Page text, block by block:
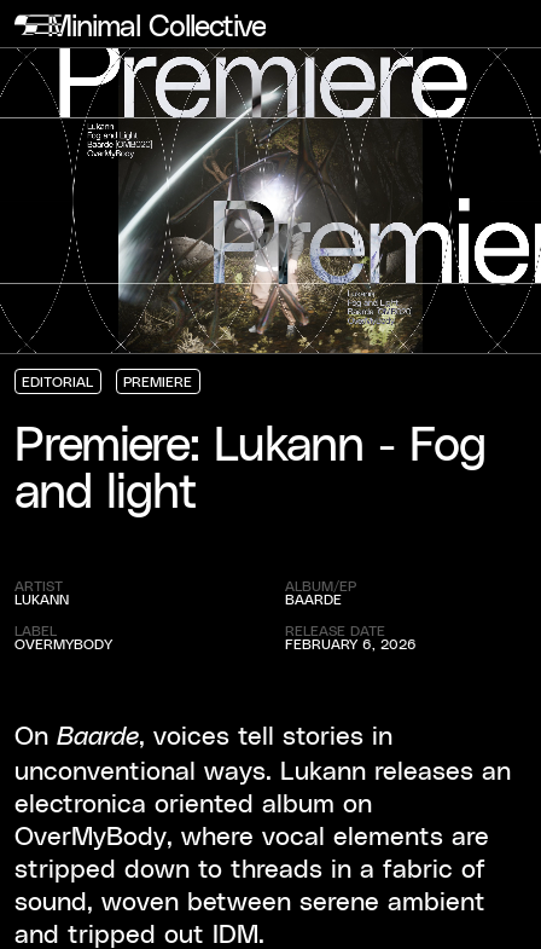
Minimal Collective
EDITORIAL
EDITORIAL
EDITORIAL
EDITORIAL
PREMIERE
PREMIERE
PREMIERE
PREMIERE
Premiere: Lukann - Fog
and light
ARTIST
LUKANN
LABEL
OVERMYBODY
RELEASE DATE
FEBRUARY 6, 2026
ALBUM/EP
BAARDE
On Baarde, voices tell stories in
unconventional ways. Lukann releases an
electronica oriented album on
OverMyBody, where vocal elements are
stripped down to threads in a fabric of
sound, woven between serene ambient
and tripped out IDM.